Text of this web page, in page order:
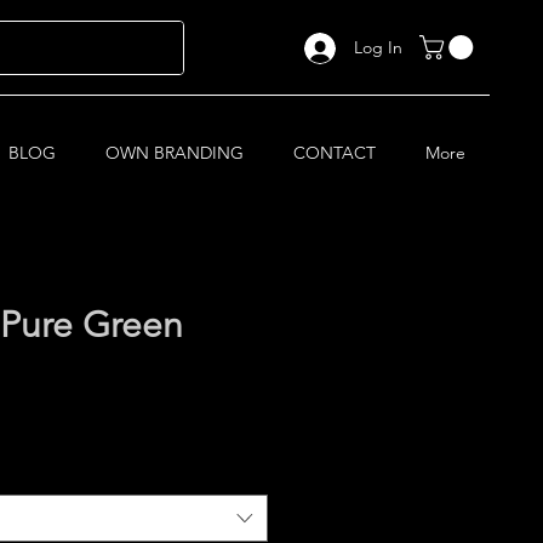
Log In
BLOG OWN BRANDING CONTACT More
Green